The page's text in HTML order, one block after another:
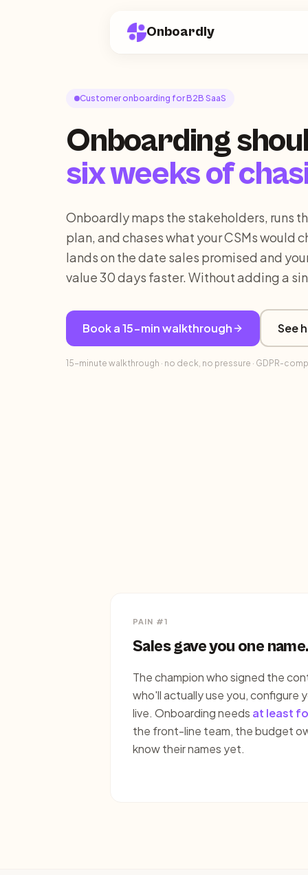
Onboardly
Customer onboarding for B2B SaaS
Onboarding
six weeks of
Onboardly maps the stakeholders, runs
plan, and chases what your CSMs would
lands on the date sales promised and
value 30 days faster. Without adding a
Book a 15-min walkthrough See
15-minute walkthrough · no deck, no pressure · GDPR-
PAIN #1
Sales gave you one name.
The champion who signed the
who'll actually use you, configure
live. Onboarding needs at least
the front-line team, the budget
know their names yet.